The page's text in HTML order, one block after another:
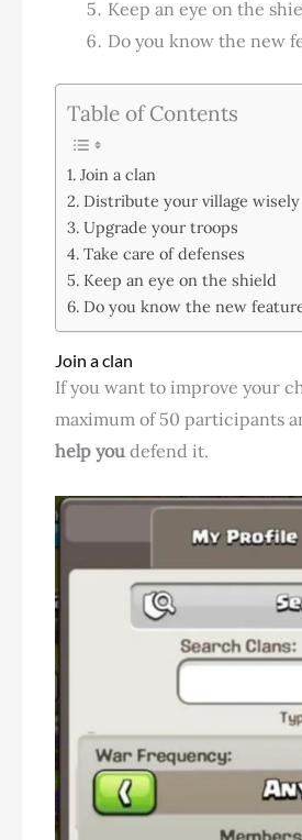
Keep an eye on the
Do you know the new
Table of Contents
Join a clan
Distribute your village wisely
Upgrade your troops
Take care of defenses
Keep an eye on the shield
Do you know the new
Join a clan
If you want to improve your
maximum of 50 participants
help you defend it.